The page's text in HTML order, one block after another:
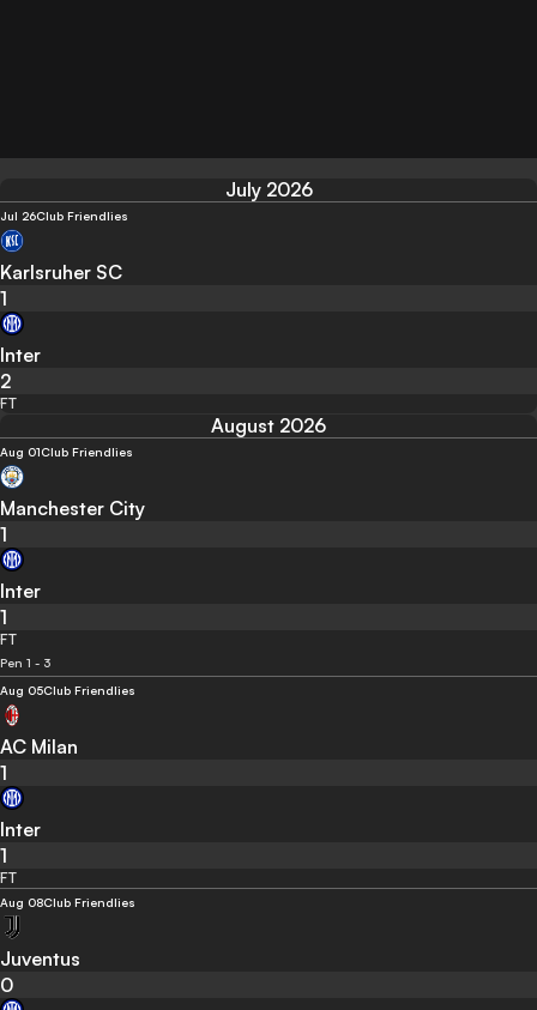
July 2026
Jul 26Club Friendlies
Karlsruher SC
1
Inter
2
FT
August 2026
Aug 01Club Friendlies
Manchester City
1
Inter
1
FT
Pen 1 - 3
Aug 05Club Friendlies
AC Milan
1
Inter
1
FT
Aug 08Club Friendlies
Juventus
0